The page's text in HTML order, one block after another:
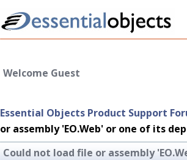
Welcome Guest
Essential Objects Product Support
or assembly 'EO.Web' or one of its
Could not load file or assembly